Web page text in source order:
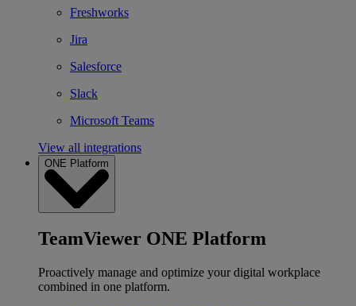
Freshworks
Jira
Salesforce
Slack
Microsoft Teams
View all integrations
ONE Platform
TeamViewer ONE Platform
Proactively manage and optimize your digital workplace
combined in one platform.